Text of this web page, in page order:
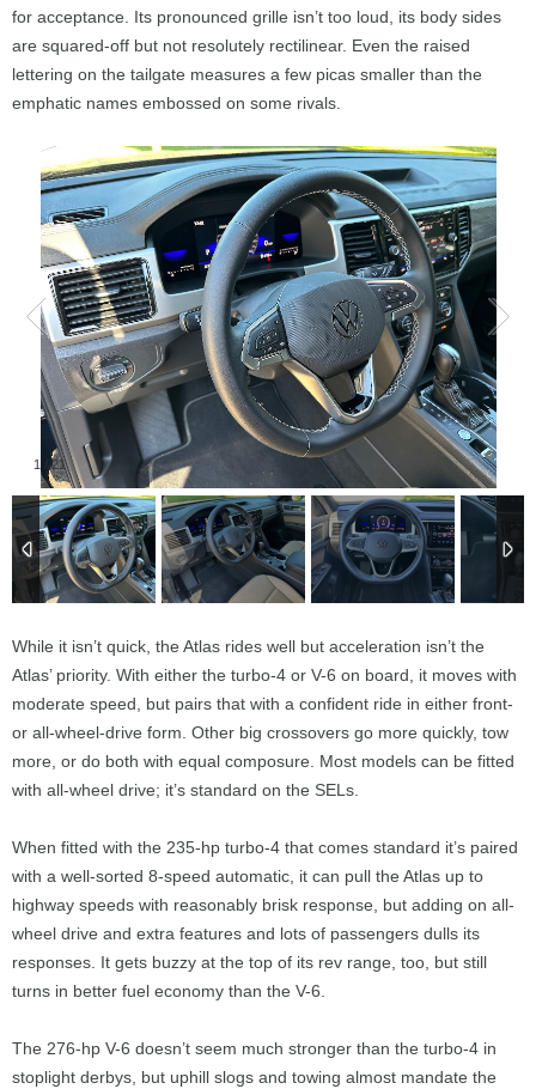
for acceptance. Its pronounced grille isn’t too loud, its body sides
are squared-off but not resolutely rectilinear. Even the raised
lettering on the tailgate measures a few picas smaller than the
emphatic names embossed on some rivals.
1 /21
While it isn’t quick, the Atlas rides well but acceleration isn’t the
Atlas’ priority. With either the turbo-4 or V-6 on board, it moves with
moderate speed, but pairs that with a confident ride in either front-
or all-wheel-drive form. Other big crossovers go more quickly, tow
more, or do both with equal composure. Most models can be fitted
with all-wheel drive; it’s standard on the SELs.
When fitted with the 235-hp turbo-4 that comes standard it’s paired
with a well-sorted 8-speed automatic, it can pull the Atlas up to
highway speeds with reasonably brisk response, but adding on all-
wheel drive and extra features and lots of passengers dulls its
responses. It gets buzzy at the top of its rev range, too, but still
turns in better fuel economy than the V-6.
The 276-hp V-6 doesn’t seem much stronger than the turbo-4 in
stoplight derbys, but uphill slogs and towing almost mandate the